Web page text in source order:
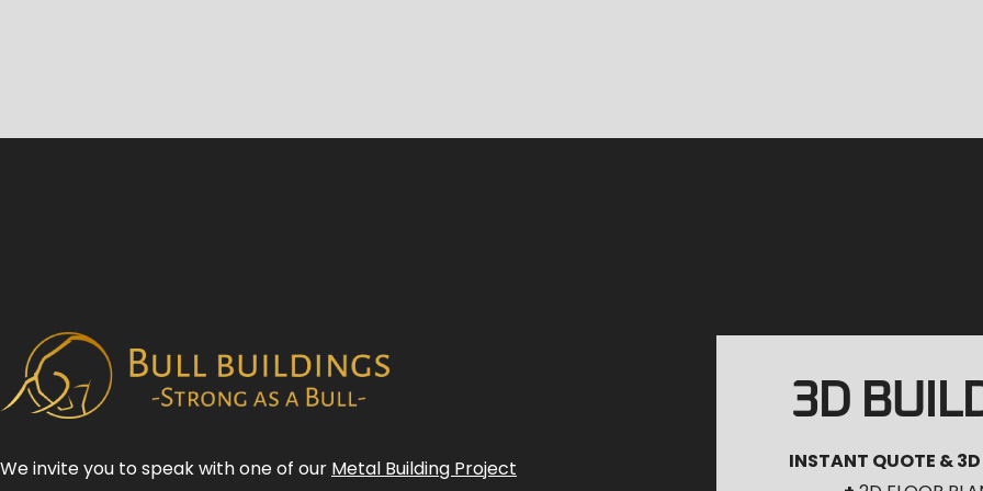
We invite you to speak with one of our Metal Building Project
3D
INSTANT QUOTE & 3D